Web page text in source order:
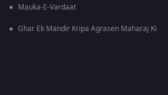
Mauka-E-Vardaat
Ghar Ek Mandir Kripa Agrasen Maharaj Ki